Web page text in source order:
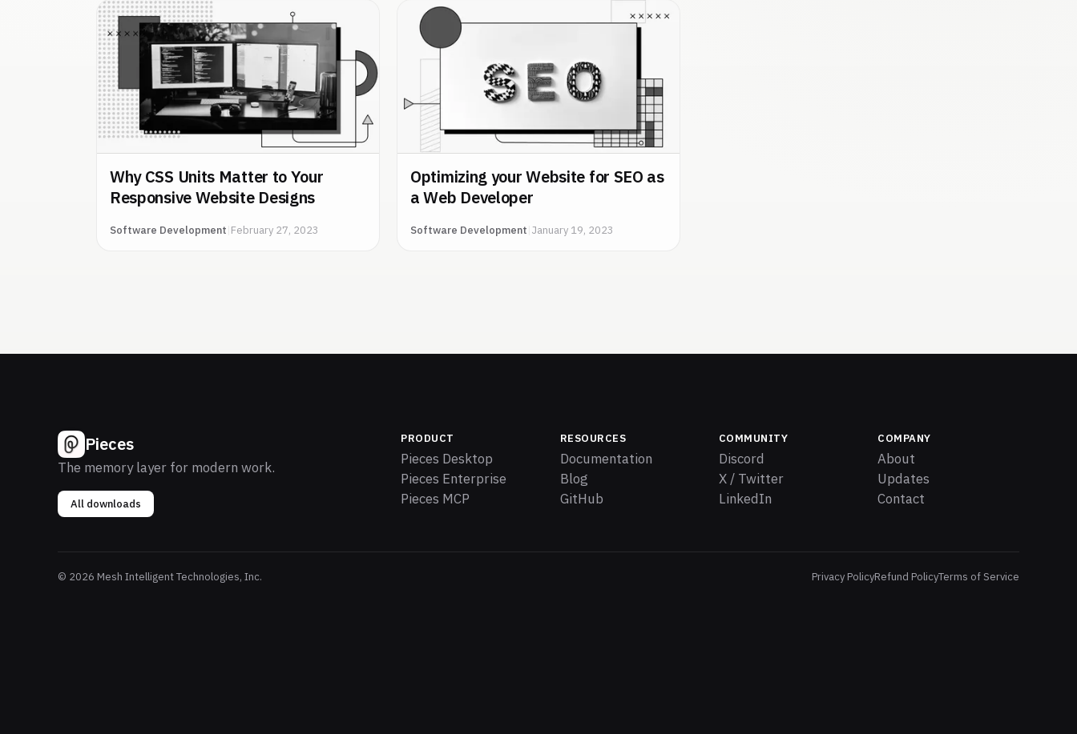
Why CSS Units Matter to Your
Responsive Website Designs
Software Development February 27, 2023
Optimizing your Website for SEO as
a Web Developer
Software Development January 19, 2023
Pieces
The memory layer for modern work.
All downloads
PRODUCT
Pieces Desktop
Pieces Enterprise
Pieces MCP
RESOURCES
Documentation
Blog
GitHub
COMMUNITY
Discord
X / Twitter
LinkedIn
COMPANY
About
Updates
Contact
© 2026 Mesh Intelligent Technologies, Inc. Privacy PolicyRefund PolicyTerms of Service